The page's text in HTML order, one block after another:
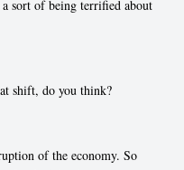
sort of being terrified about
shift, do you think?
of the economy. So